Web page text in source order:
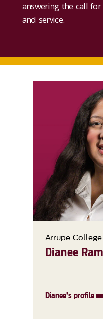
answering the call
and service.
Arrupe College
Dianee
Dianee’s profile